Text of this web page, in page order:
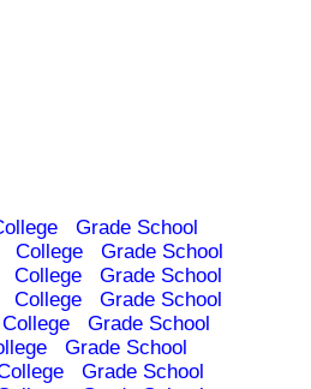
Grade School
College
Grade School
College
Grade School
College
Grade School
College
Grade School
Grade School
Grade School